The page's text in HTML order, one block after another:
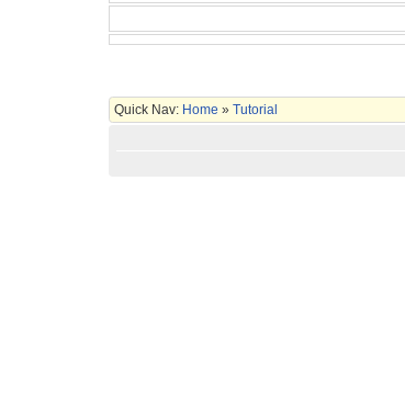
Quick Nav: Home » Tutorial